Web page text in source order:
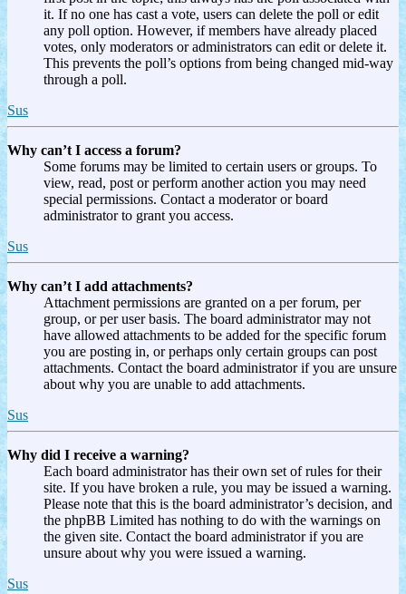
it. If no one has cast a vote, users can delete the poll or edit
any poll option. However, if members have already placed
votes, only moderators or administrators can edit or delete it.
This prevents the poll’s options from being changed mid-way
through a poll.
Sus
Why can’t I access a forum?
Some forums may be limited to certain users or groups. To
view, read, post or perform another action you may need
special permissions. Contact a moderator or board
administrator to grant you access.
Sus
Why can’t I add attachments?
Attachment permissions are granted on a per forum, per
group, or per user basis. The board administrator may not
have allowed attachments to be added for the specific forum
you are posting in, or perhaps only certain groups can post
attachments. Contact the board administrator if you are unsure
about why you are unable to add attachments.
Sus
Why did I receive a warning?
Each board administrator has their own set of rules for their
site. If you have broken a rule, you may be issued a warning.
Please note that this is the board administrator’s decision, and
the phpBB Limited has nothing to do with the warnings on
the given site. Contact the board administrator if you are
unsure about why you were issued a warning.
Sus